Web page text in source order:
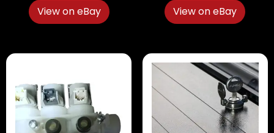
View on eBay View on eBay